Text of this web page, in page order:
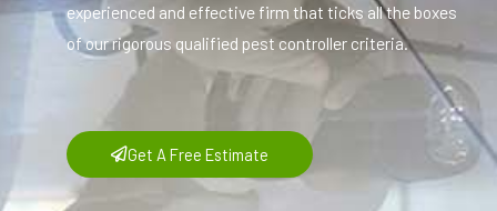
experienced and effective firm that ticks all the boxes
of our rigorous qualified pest controller criteria.
Get A Free Estimate